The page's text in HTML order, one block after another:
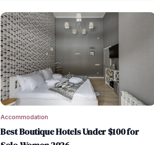
Accommodation
Best Boutique Hotels Under $100 for